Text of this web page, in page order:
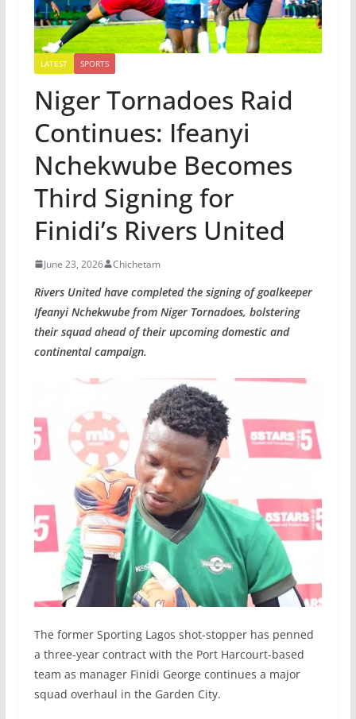
LATEST SPORTS
Niger Tornadoes Raid
Continues: Ifeanyi
Nchekwube Becomes
Third Signing for
Finidi’s Rivers United
June 23, 2026 Chichetam
Rivers United have completed the signing of goalkeeper
Ifeanyi Nchekwube from Niger Tornadoes, bolstering
their squad ahead of their upcoming domestic and
continental campaign.
The former Sporting Lagos shot-stopper has penned
a three-year contract with the Port Harcourt-based
team as manager Finidi George continues a major
squad overhaul in the Garden City.